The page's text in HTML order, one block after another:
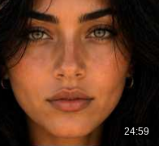
24:59